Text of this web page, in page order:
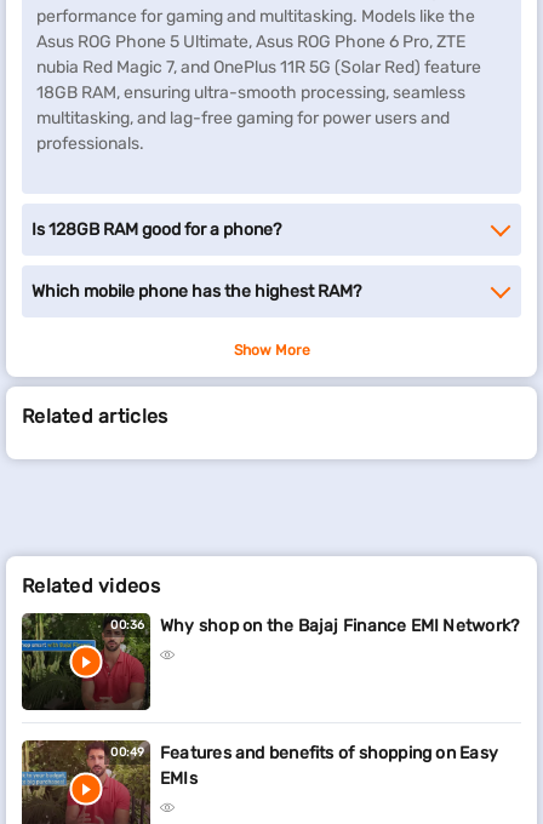
performance for gaming and multitasking. Models like the
Asus ROG Phone 5 Ultimate, Asus ROG Phone 6 Pro, ZTE
nubia Red Magic 7, and OnePlus 11R 5G (Solar Red) feature
18GB RAM, ensuring ultra-smooth processing, seamless
multitasking, and lag-free gaming for power users and
professionals.
Is 128GB RAM good for a phone?
Which mobile phone has the highest RAM?
Show More
Related articles
Related videos
00:36 Why shop on the Bajaj Finance EMI Network?
00:49
Features and benefits of shopping on Easy
EMIs